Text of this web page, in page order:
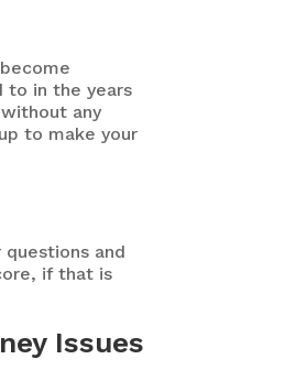
to in the years
any
to make your
and
if that is
Issues